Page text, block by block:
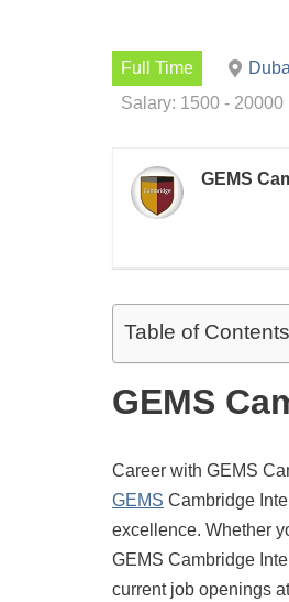
Full Time
Salary: 1500 - 20000
GEMS
Table of Contents
GEMS
Career with GEMS
GEMS Cambridge
excellence. Whether
GEMS Cambridge
current job openings